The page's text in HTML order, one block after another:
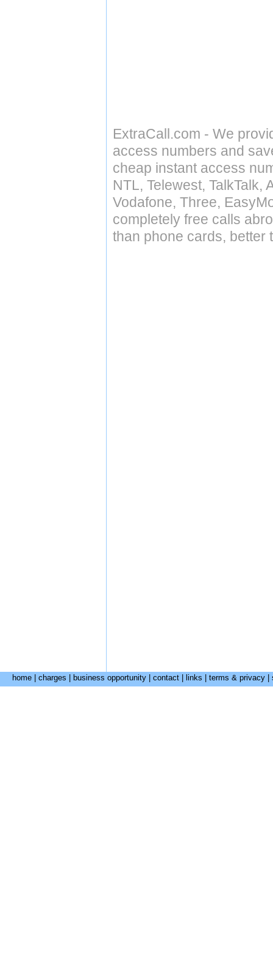
ExtraCall.com - We
access numbers and
cheap instant access
NTL, Telewest, TalkTalk,
Vodafone, Three,
completely free calls
than phone cards, better
home charges business opportunity contact links terms & privacy